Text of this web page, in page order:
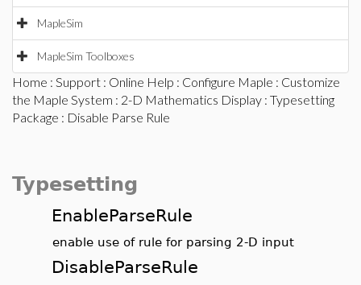
MapleSim
MapleSim Toolboxes
Home : Support : Online Help : Configure Maple : Customize
the Maple System : 2-D Mathematics Display : Typesetting
Package : Disable Parse Rule
Typesetting
EnableParseRule
enable use of rule for parsing 2-D input
DisableParseRule